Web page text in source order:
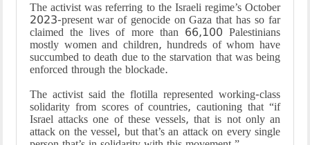
The activist was referring to the Israeli regime’s October
2023-present war of genocide on Gaza that has so far
claimed the lives of more than 66,100 Palestinians
mostly women and children, hundreds of whom have
succumbed to death due to the starvation that was being
enforced through the blockade.
The activist said the flotilla represented working-class
solidarity from scores of countries, cautioning that “if
Israel attacks one of these vessels, that is not only an
attack on the vessel, but that’s an attack on every single